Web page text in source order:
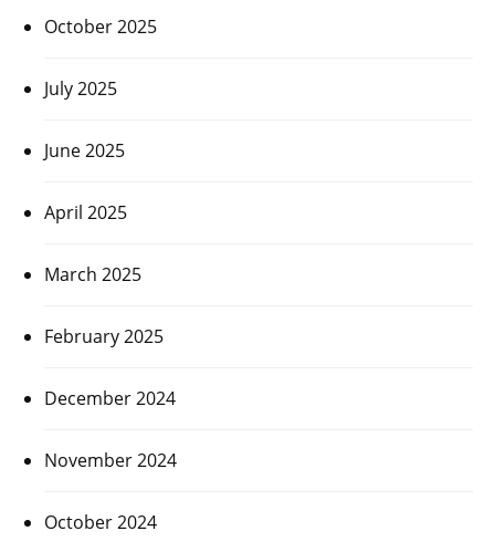
October 2025
July 2025
June 2025
April 2025
March 2025
February 2025
December 2024
November 2024
October 2024